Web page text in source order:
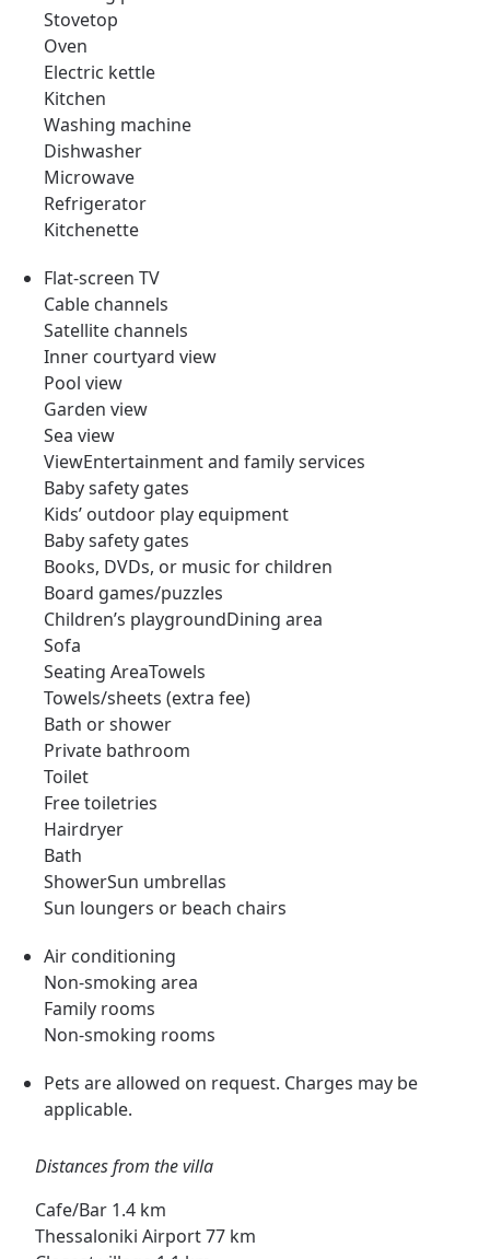
Stovetop
Oven
Electric kettle
Kitchen
Washing machine
Dishwasher
Microwave
Refrigerator
Kitchenette
Flat-screen TV
Cable channels
Satellite channels
Inner courtyard view
Pool view
Garden view
Sea view
ViewEntertainment and family services
Baby safety gates
Kids’ outdoor play equipment
Baby safety gates
Books, DVDs, or music for children
Board games/puzzles
Children’s playgroundDining area
Sofa
Seating AreaTowels
Towels/sheets (extra fee)
Bath or shower
Private bathroom
Toilet
Free toiletries
Hairdryer
Bath
ShowerSun umbrellas
Sun loungers or beach chairs
Air conditioning
Non-smoking area
Family rooms
Non-smoking rooms
Pets are allowed on request. Charges may be
applicable.
Distances from the villa
Cafe/Bar 1.4 km
Thessaloniki Airport 77 km